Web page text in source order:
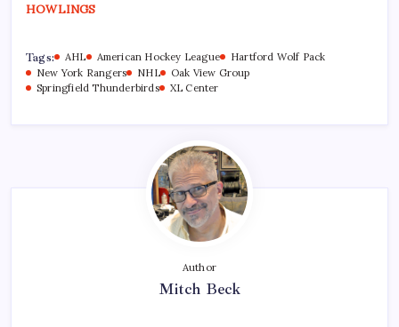
HOWLINGS
Tags: AHL American Hockey League
Hartford Wolf Pack
New York Rangers
NHL
Oak View Group
Springfield Thunderbirds
XL Center
Author
Mitch Beck